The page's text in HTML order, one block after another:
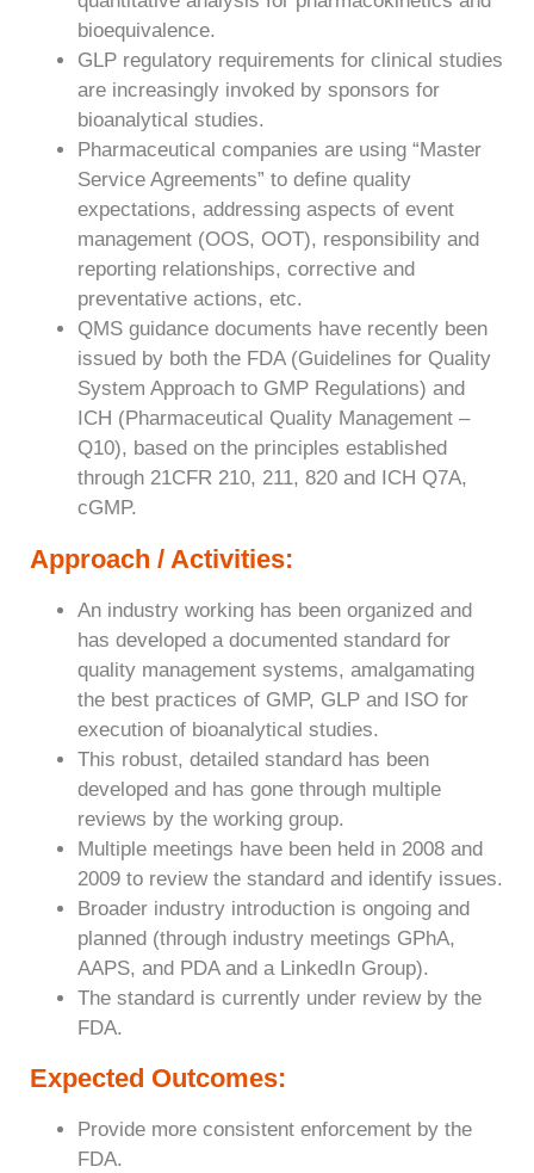
bioequivalence.
GLP regulatory requirements for clinical studies
are increasingly invoked by sponsors for
bioanalytical studies.
Pharmaceutical companies are using “Master
Service Agreements” to define quality
expectations, addressing aspects of event
management (OOS, OOT), responsibility and
reporting relationships, corrective and
preventative actions, etc.
QMS guidance documents have recently been
issued by both the FDA (Guidelines for Quality
System Approach to GMP Regulations) and
ICH (Pharmaceutical Quality Management –
Q10), based on the principles established
through 21CFR 210, 211, 820 and ICH Q7A,
cGMP.
Approach / Activities:
An industry working has been organized and
has developed a documented standard for
quality management systems, amalgamating
the best practices of GMP, GLP and ISO for
execution of bioanalytical studies.
This robust, detailed standard has been
developed and has gone through multiple
reviews by the working group.
Multiple meetings have been held in 2008 and
2009 to review the standard and identify issues.
Broader industry introduction is ongoing and
planned (through industry meetings GPhA,
AAPS, and PDA and a LinkedIn Group).
The standard is currently under review by the
FDA.
Expected Outcomes:
Provide more consistent enforcement by the
FDA.